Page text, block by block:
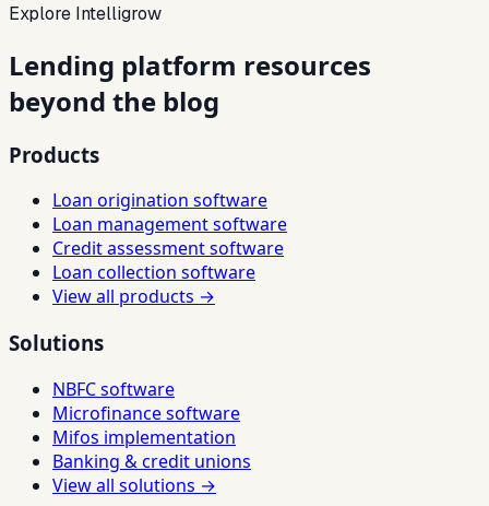
Explore Intelligrow
Lending platform resources
beyond the blog
Products
Loan origination software
Loan management software
Credit assessment software
Loan collection software
View all products →
Solutions
NBFC software
Microfinance software
Mifos implementation
Banking & credit unions
View all solutions →